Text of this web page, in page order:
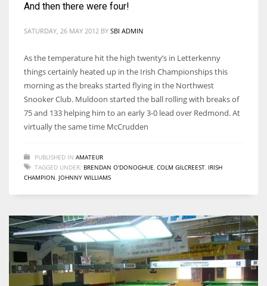
WSH
DEN
24
PIT
And then there were four!
SATURDAY, 26 MAY 2012 BY SBI ADMIN
As the temperature hit the high twenty’s in Letterkenny
things certainly heated up in the Irish Championships this
morning as the breaks started flying in the Northwest
Snooker Club. Muldoon started the ball rolling with breaks of
75 and 133 helping him to an early 3-0 lead over Redmond. At
virtually the same time McCrudden
PUBLISHED IN AMATEUR
TAGGED UNDER: BRENDAN O'DONOGHUE, COLM GILCREEST, IRISH
CHAMPION, JOHNNY WILLIAMS